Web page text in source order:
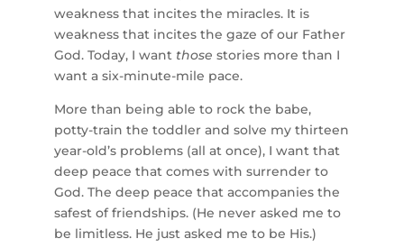
weakness that incites the miracles. It is
weakness that incites the gaze of our Father
God. Today, I want those stories more than I
want a six-minute-mile pace.
More than being able to rock the babe,
potty-train the toddler and solve my thirteen
year-old’s problems (all at once), I want that
deep peace that comes with surrender to
God. The deep peace that accompanies the
safest of friendships. (He never asked me to
be limitless. He just asked me to be His.)